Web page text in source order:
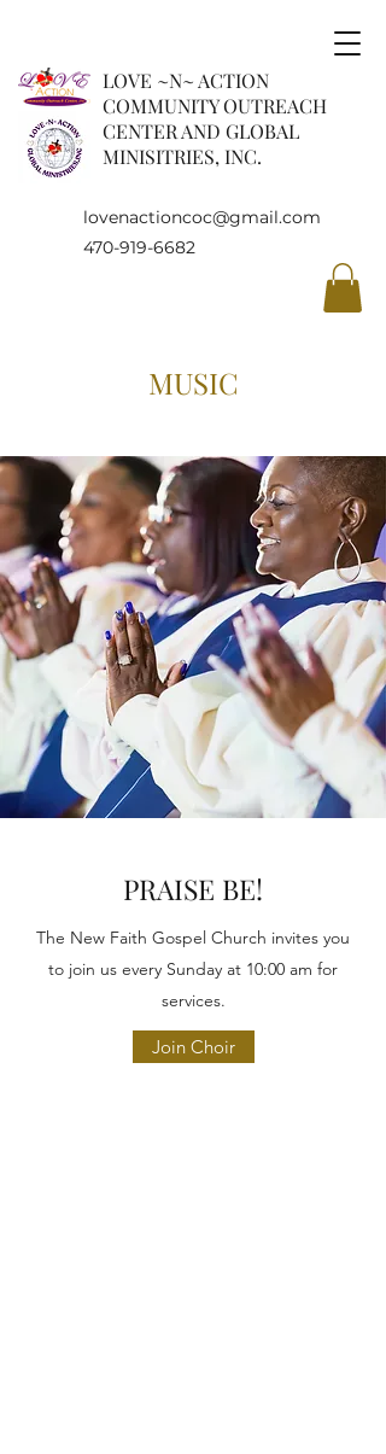
LOVE ~N~ ACTION
COMMUNITY OUTREACH
CENTER AND GLOBAL
MINISITRIES, INC.
lovenactioncoc@gmail.com
470-919-6682
MUSIC
PRAISE BE!
The New Faith Gospel Church invites you
to join us every Sunday at 10:00 am for
services.
Join Choir